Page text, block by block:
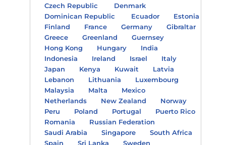
Czech Republic
Denmark
Dominican Republic
Ecuador
Estonia
Finland
France Germany
Gibraltar
Greece
Greenland
Guernsey
Hong Kong
Hungary
India
Indonesia
Ireland Israel
Italy
Japan
Kenya Kuwait
Latvia
Lebanon
Lithuania
Luxembourg
Malaysia
Malta
Mexico
Netherlands
New Zealand
Norway
Peru
Poland Portugal
Puerto Rico
Romania
Russian Federation
Saudi Arabia
Singapore
South Africa
Spain
Sri Lanka
Sweden